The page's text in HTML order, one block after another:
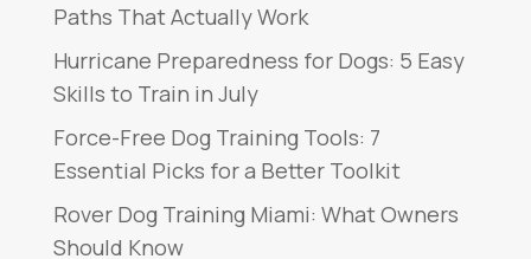
Paths That Actually Work
Hurricane Preparedness for Dogs: 5 Easy
Skills to Train in July
Force-Free Dog Training Tools: 7
Essential Picks for a Better Toolkit
Rover Dog Training Miami: What Owners
Should Know